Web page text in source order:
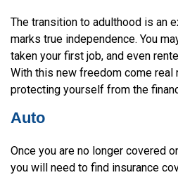
The transition to adulthood is an
marks true independence. You
taken your first job, and even
With this new freedom come
protecting yourself from the
Auto
Once you are no longer covered
you will need to find insurance